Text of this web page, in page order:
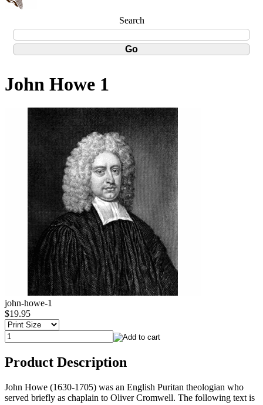
Search
John Howe 1
john-howe-1
$19.95
Product Description
John Howe (1630-1705) was an English Puritan theologian who
served briefly as chaplain to Oliver Cromwell. The following text is